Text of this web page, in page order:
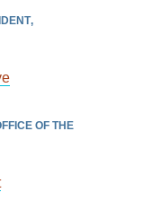
OF THE